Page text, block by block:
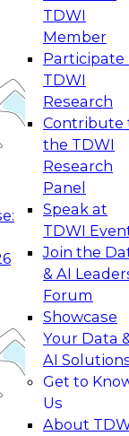
TDWI
Member
Participate
TDWI
Research
Contribute
the TDWI
Research
Panel
Speak at
TDWI
Join the
& AI
Forum
Showcase
Your Data
AI
Get to
Us
About
by
and best
and Agentic
to Real-
your
generative